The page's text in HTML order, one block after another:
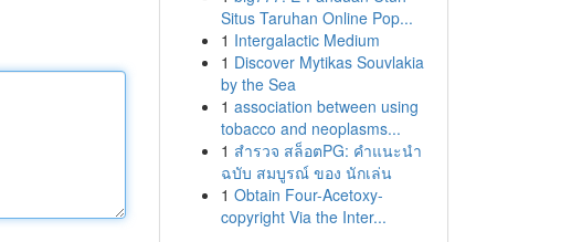
Situs Taruhan Online Pop...
1 Intergalactic Medium
1 Discover Mytikas Souvlakia
by the Sea
1 association between using
tobacco and neoplasms...
1 สำรวจ สล็อตPG: คำแนะนำ
ฉบับ สมบูรณ์ ของ นักเล่น
1 Obtain Four-Acetoxy-
copyright Via the Inter...